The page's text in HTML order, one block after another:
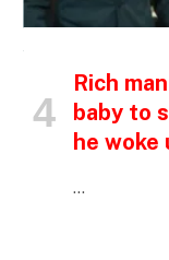
Rich
baby to
he woke
…